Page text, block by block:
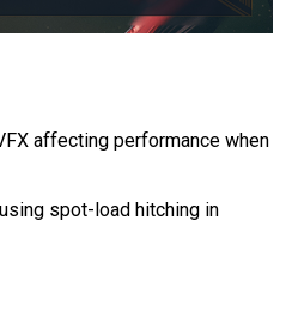
affecting performance when
spot-load hitching in